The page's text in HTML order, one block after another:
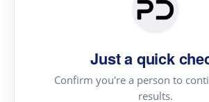
Just a quick
Confirm you're a person to
results.